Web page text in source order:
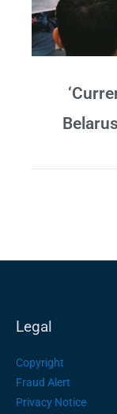
Legal
Copyright
Fraud Alert
Privacy Notice